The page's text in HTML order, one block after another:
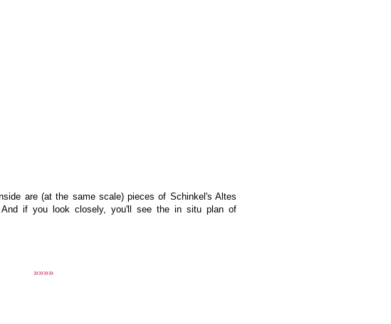
are (at the same scale) pieces of Schinkel's Altes
And if you look closely, you'll see the in situ plan of
»»»»